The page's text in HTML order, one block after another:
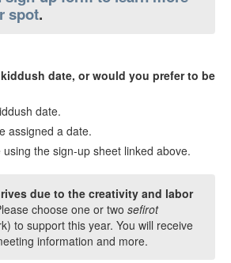
spot.
date, or would you prefer to be
date.
assigned a date.
the sign-up sheet linked above.
due to the creativity and labor
choose one or two sefirot
to support this year. You will receive
information and more.